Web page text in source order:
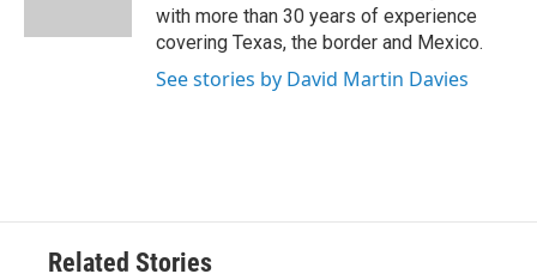
with more than 30 years of experience
covering Texas, the border and Mexico.
See stories by David Martin Davies
Related Stories